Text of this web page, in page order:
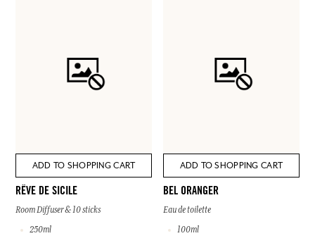
ADD TO SHOPPING CART
RÊVE DE SICILE
Room Diffuser & 10 sticks
250ml
ADD TO SHOPPING CART
BEL ORANGER
Eau de toilette
100ml